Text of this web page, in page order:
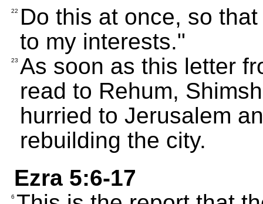
22
Do this at once, so
to my interests."
23 As soon as this letter
read to Rehum,
hurried to Jerusalem
rebuilding the city.
Ezra 5:6-17
6